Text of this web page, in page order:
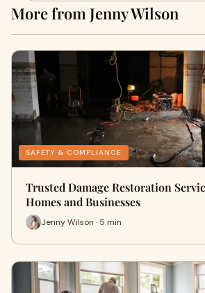
More from Jenny Wilson
SAFETY & COMPLIANCE
Trusted Damage Restoration
Homes and Businesses
Jenny Wilson · 5 min